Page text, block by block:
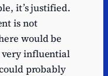
it’s justified.
is not
would be
very influential
probably